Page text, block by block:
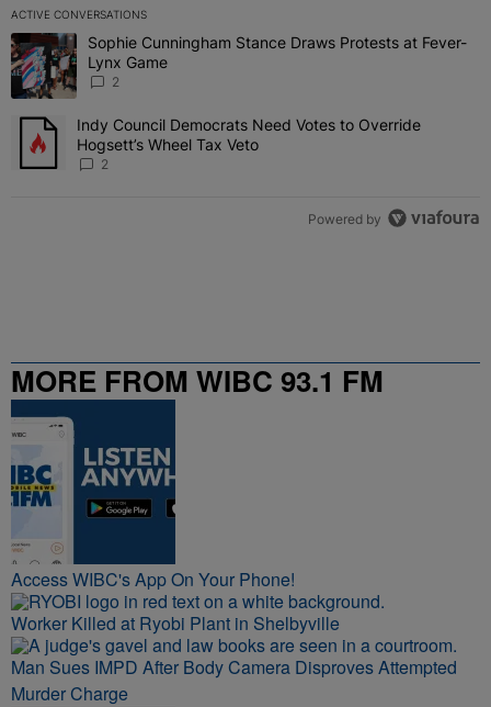
ACTIVE CONVERSATIONS
The following is a list of the most commented articles in the last 7
A trending article titled "Sophie Cunningham Stance Draws
Sophie Cunningham Stance Draws Protests at Fever-
Lynx Game
2
A trending article titled "Indy Council Democrats Need Votes to
Indy Council Democrats Need Votes to Override
Hogsett’s Wheel Tax Veto
2
Powered by
MORE FROM WIBC 93.1 FM
Access WIBC's App On Your Phone!
Worker Killed at Ryobi Plant in Shelbyville
Man Sues IMPD After Body Camera Disproves Attempted
Murder Charge